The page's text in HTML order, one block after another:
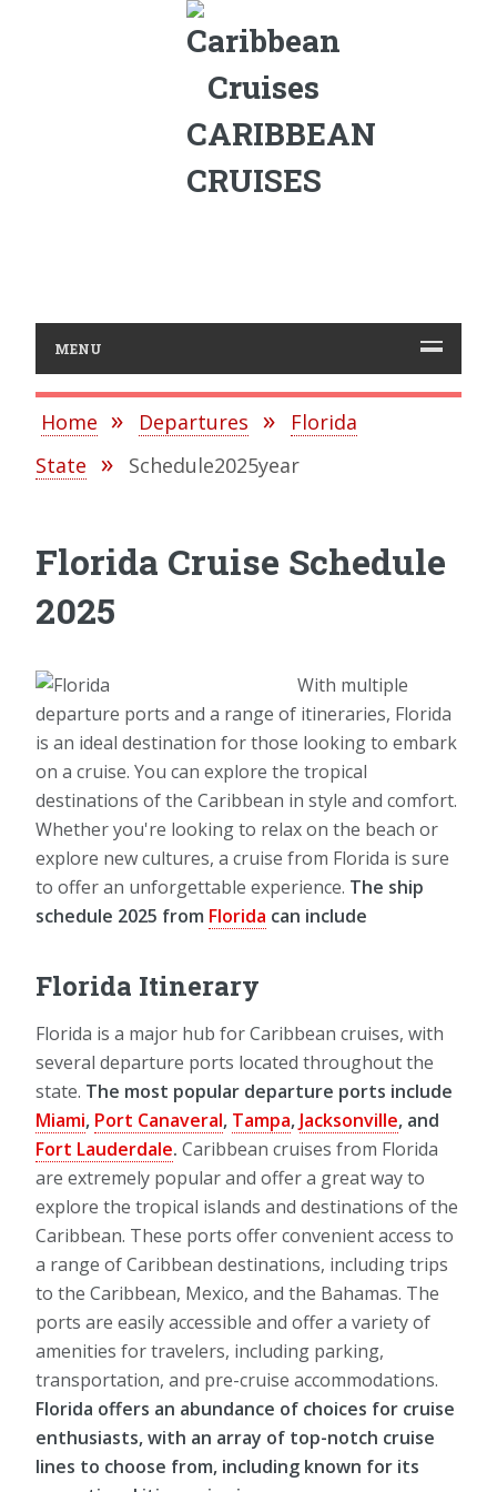
CARIBBEAN
CRUISES
MENU
Home Departures
Florida
State
Schedule2025year
Florida Cruise Schedule
2025
With multiple
departure ports and a range of itineraries, Florida
is an ideal destination for those looking to embark
on a cruise. You can explore the tropical
destinations of the Caribbean in style and comfort.
Whether you're looking to relax on the beach or
explore new cultures, a cruise from Florida is sure
to offer an unforgettable experience. The ship
schedule 2025 from Florida can include
Florida Itinerary
Florida is a major hub for Caribbean cruises, with
several departure ports located throughout the
state. The most popular departure ports include
Miami, Port Canaveral, Tampa, Jacksonville, and
Fort Lauderdale. Caribbean cruises from Florida
are extremely popular and offer a great way to
explore the tropical islands and destinations of the
Caribbean. These ports offer convenient access to
a range of Caribbean destinations, including trips
to the Caribbean, Mexico, and the Bahamas. The
ports are easily accessible and offer a variety of
amenities for travelers, including parking,
transportation, and pre-cruise accommodations.
Florida offers an abundance of choices for cruise
enthusiasts, with an array of top-notch cruise
lines to choose from, including known for its